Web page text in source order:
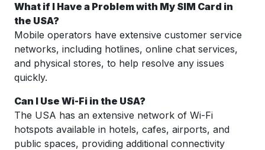
What if I Have a Problem with My SIM Card in
the USA?
Mobile operators have extensive customer service
networks, including hotlines, online chat services,
and physical stores, to help resolve any issues
quickly.
Can I Use Wi-Fi in the USA?
The USA has an extensive network of Wi-Fi
hotspots available in hotels, cafes, airports, and
public spaces, providing additional connectivity